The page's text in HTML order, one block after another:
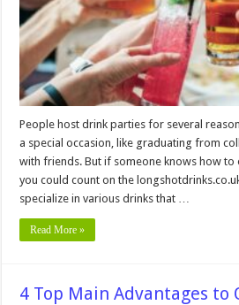
People host drink parties for several
a special occasion, like graduating from
with friends. But if someone knows how to
you could count on the
specialize in various drinks that …
Read More »
4 Top Main Advantages to